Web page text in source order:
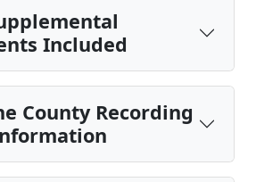
Included
County Recording